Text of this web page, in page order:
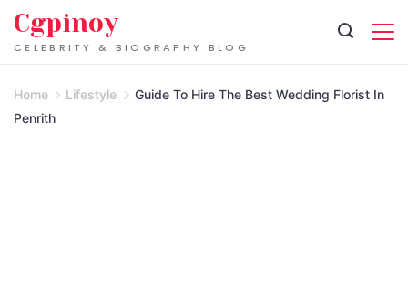
Skip
CELEBRITY & BIOGRAPHY BLOG
Cgpinoy
Home Lifestyle
Guide To Hire The Best Wedding Florist In
Penrith